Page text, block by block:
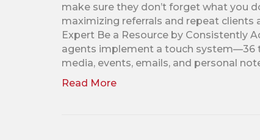
make sure they don’t forget what you
maximizing referrals and repeat clients
Expert Be a Resource by Consistently
agents implement a touch system—36
media, events, emails, and personal
Read More